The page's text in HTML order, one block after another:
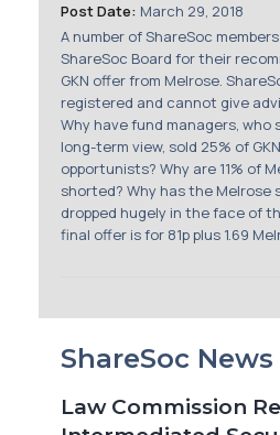
Post Date: March 29, 2018
A number of ShareSoc
ShareSoc Board for their
GKN offer from Melrose.
registered and cannot give
Why have fund managers, who
long-term view, sold 25% of
opportunists? Why are 11% of
shorted? Why has the Melrose
dropped hugely in the face of
final offer is for 81p plus 1.69
ShareSoc News
Law Commission